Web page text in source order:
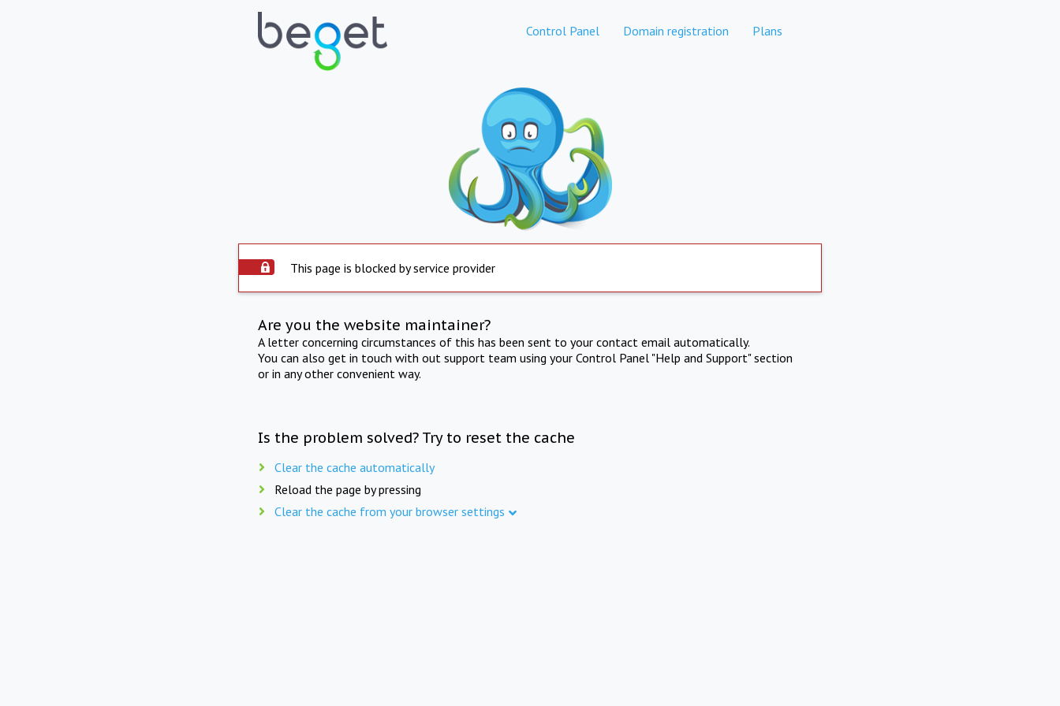
Control Panel Domain registration Plans
This page is blocked by service provider
Are you the website maintainer?
A letter concerning circumstances of this has been sent to your contact email automatically.
You can also get in touch with out support team using your Control Panel "Help and Support" section
or in any other convenient way.
Is the problem solved? Try to reset the cache
Clear the cache automatically
Reload the page by pressing
Clear the cache from your browser settings